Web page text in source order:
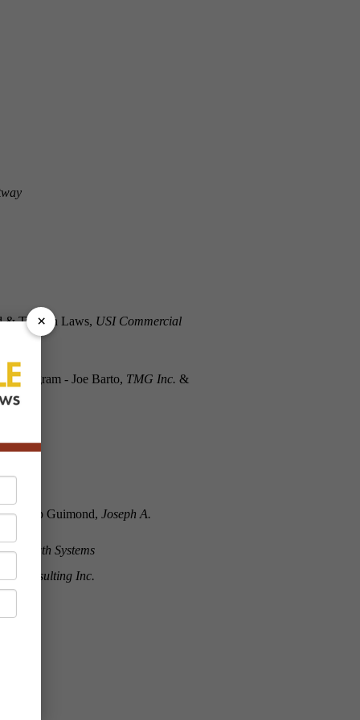
& Trenton Laws, USI Commercial
Program - Joe Barto, TMG Inc. &
& Skip Guimond, Joseph A.
Growth Systems
Consulting Inc.
×